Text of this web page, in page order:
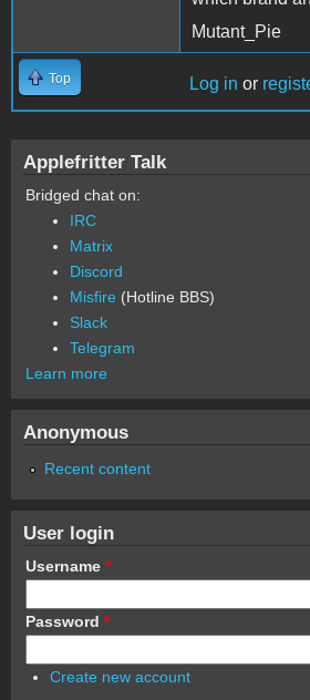
Mutant_Pie
Top Log in or
Applefritter Talk
Bridged chat on:
IRC
Matrix
Discord
Misfire (Hotline BBS)
Slack
Telegram
Learn more
Anonymous
Recent content
User login
Username *
Password *
Create new account